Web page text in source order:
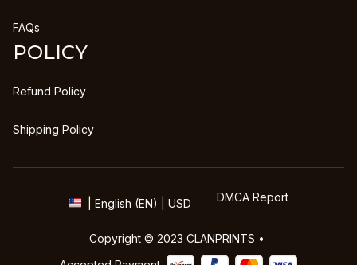
FAQs
POLICY
Refund Policy
Shipping Policy
| English (EN) | USD DMCA Report
Copyright © 2023 CLANPRINTS •